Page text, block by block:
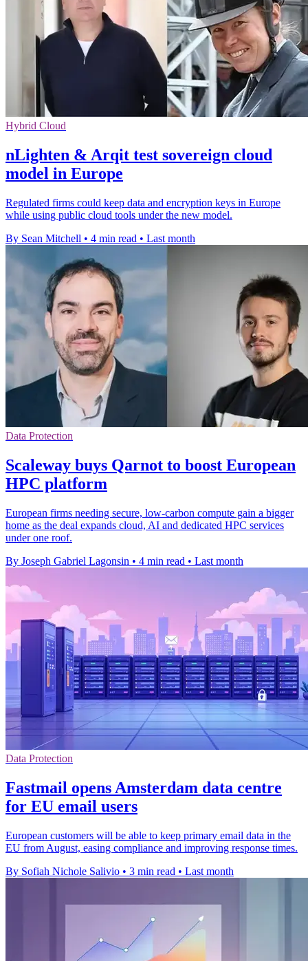
Hybrid Cloud
nLighten & Arqit test sovereign cloud
model in Europe
Regulated firms could keep data and encryption keys in Europe
while using public cloud tools under the new model.
By Sean Mitchell • 4 min read • Last month
Data Protection
Scaleway buys Qarnot to boost European
HPC platform
European firms needing secure, low-carbon compute gain a bigger
home as the deal expands cloud, AI and dedicated HPC services
under one roof.
By Joseph Gabriel Lagonsin • 4 min read • Last month
Data Protection
Fastmail opens Amsterdam data centre
for EU email users
European customers will be able to keep primary email data in the
EU from August, easing compliance and improving response times.
By Sofiah Nichole Salivio • 3 min read • Last month